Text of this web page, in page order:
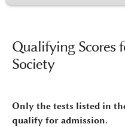
Qualifying Scores
Society
Only the tests listed in
qualify for admission.